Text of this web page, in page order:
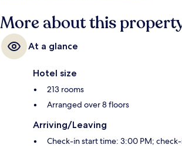
More about this
At a glance
Hotel size
213 rooms
Arranged over 8 floors
Arriving/Leaving
Check-in start time: 3:00 PM;